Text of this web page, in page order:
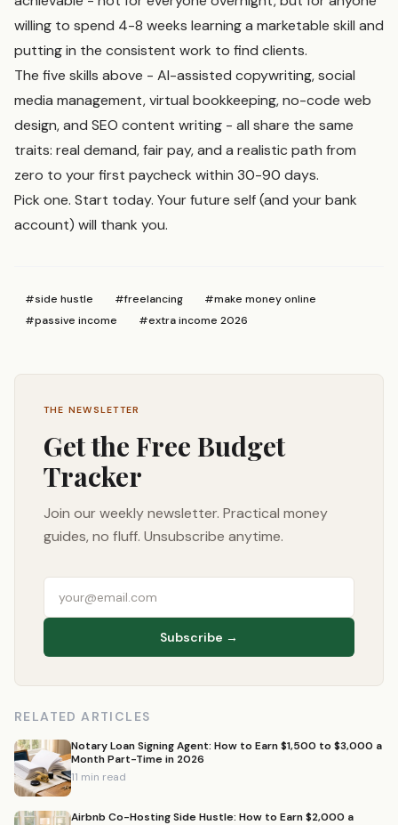
willing to spend 4-8 weeks learning a marketable skill and
putting in the consistent work to find clients.
The five skills above - AI-assisted copywriting, social
media management, virtual bookkeeping, no-code web
design, and SEO content writing - all share the same
traits: real demand, fair pay, and a realistic path from
zero to your first paycheck within 30-90 days.
Pick one. Start today. Your future self (and your bank
account) will thank you.
#side hustle #freelancing #make money online
#passive income #extra income 2026
THE NEWSLETTER
Get the Free Budget
Tracker
Join our weekly newsletter. Practical money
guides, no fluff. Unsubscribe anytime.
Subscribe →
RELATED ARTICLES
Notary Loan Signing Agent: How to Earn $1,500 to $3,000 a
Month Part-Time in 2026
11 min read
Airbnb Co-Hosting Side Hustle: How to Earn $2,000 a